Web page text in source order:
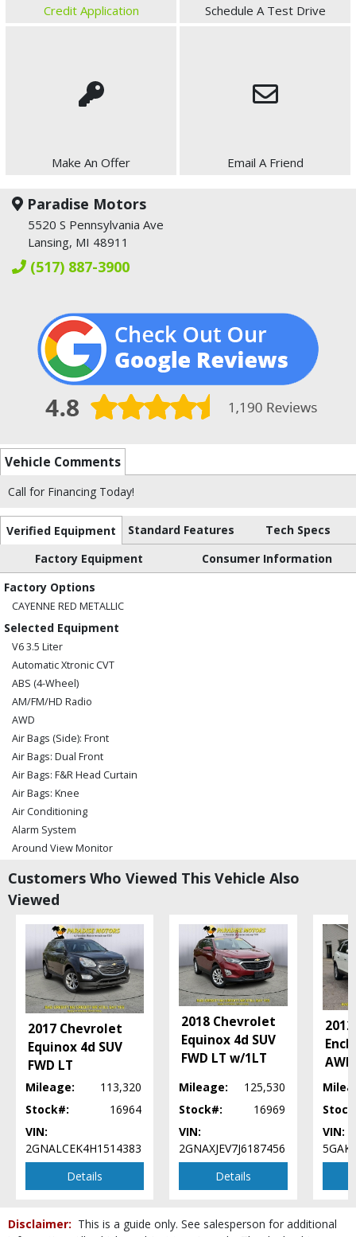
Credit Application Schedule A Test Drive
Make An Offer Email A Friend
Paradise Motors
5520 S Pennsylvania Ave
Lansing, MI 48911
(517) 887-3900
Vehicle Comments
Call for Financing Today!
Verified Equipment Standard Features
Tech Specs
Factory Equipment
Consumer Information
Factory Options
CAYENNE RED METALLIC
Selected Equipment
V6 3.5 Liter
Automatic Xtronic CVT
ABS (4-Wheel)
AM/FM/HD Radio
AWD
Air Bags (Side): Front
Air Bags: Dual Front
Air Bags: F&R Head Curtain
Air Bags: Knee
Air Conditioning
Alarm System
Around View Monitor
Bluetooth Connection
Bose Premium Sound
CD: MP3 (Single)
Cruise Control
Daytime Running Lights
Fog Lamps
Hill Start Assist Control
Keyless Ignition
LED Headlamps
Leather
Power Door Locks
Power Liftgate Release
Power Steering
Seats: Heated & Cooled
Traction Control
Please Note:
The included equipment is based on the dealership's bookout
process and manufacturer's default configuration for this particular vehicle's
Customers Who Viewed This Vehicle Also
Viewed
2017 Chevrolet
Equinox 4d SUV
FWD LT
Mileage:
113,320
Stock#:
16964
VIN:
2GNALCEK4H1514383
Details
2018 Chevrolet
Equinox 4d SUV
FWD LT w/1LT
Mileage:
125,530
Stock#:
16969
VIN:
2GNAXJEV7J6187456
Details
AWD
VIN:
Disclaimer: This is a guide only. See salesperson for additional